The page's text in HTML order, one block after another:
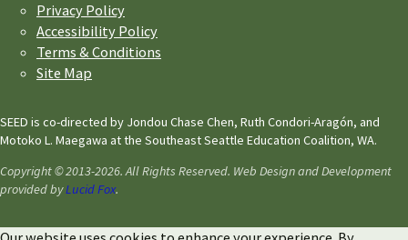
Privacy Policy
Accessibility Policy
Terms & Conditions
Site Map
SEED is co-directed by Jondou Chase Chen, Ruth Condori-Aragón, and
Motoko L. Maegawa at the Southeast Seattle Education Coalition, WA.
Copyright © 2013-2026. All Rights Reserved. Web Design and Development
provided byLucid Fox.